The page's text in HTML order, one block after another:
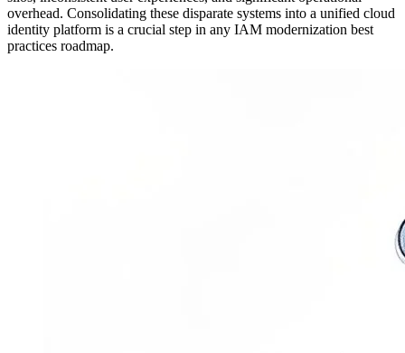
overhead. Consolidating these disparate systems into a unified cloud
identity platform is a crucial step in any IAM modernization best
practices roadmap.